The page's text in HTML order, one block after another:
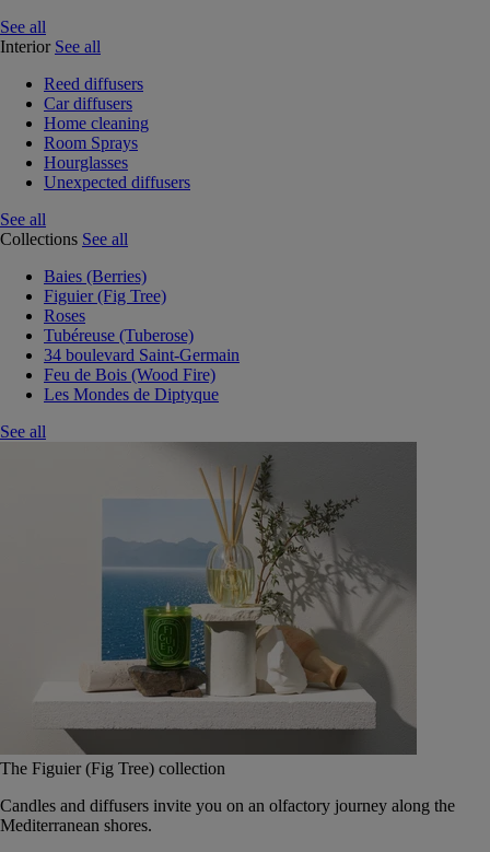
See all
Interior See all
Reed diffusers
Car diffusers
Home cleaning
Room Sprays
Hourglasses
Unexpected diffusers
See all
Collections See all
Baies (Berries)
Figuier (Fig Tree)
Roses
Tubéreuse (Tuberose)
34 boulevard Saint-Germain
Feu de Bois (Wood Fire)
Les Mondes de Diptyque
See all
The Figuier (Fig Tree) collection
Candles and diffusers invite you on an olfactory journey along the
Mediterranean shores.